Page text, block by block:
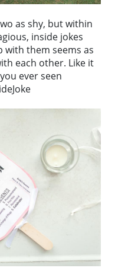
as shy, but within
inside jokes
them seems as
each other. Like it
ever seen